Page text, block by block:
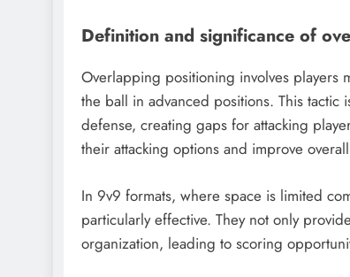
Definition and significance of
Overlapping positioning involves players
the ball in advanced positions. This tactic
defense, creating gaps for attacking
their attacking options and improve
In 9v9 formats, where space is limited
particularly effective. They not only
organization, leading to scoring